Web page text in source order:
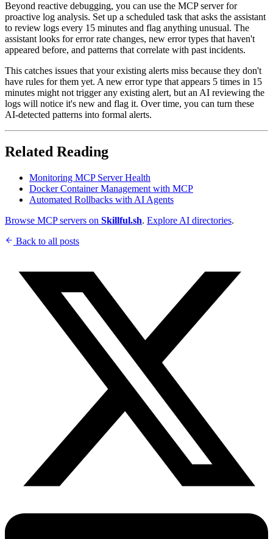
Beyond reactive debugging, you can use the MCP server for
proactive log analysis. Set up a scheduled task that asks the assistant
to review logs every 15 minutes and flag anything unusual. The
assistant looks for error rate changes, new error types that haven't
appeared before, and patterns that correlate with past incidents.
This catches issues that your existing alerts miss because they don't
have rules for them yet. A new error type that appears 5 times in 15
minutes might not trigger any existing alert, but an AI reviewing the
logs will notice it's new and flag it. Over time, you can turn these
AI-detected patterns into formal alerts.
Related Reading
Monitoring MCP Server Health
Docker Container Management with MCP
Automated Rollbacks with AI Agents
Browse MCP servers on Skillful.sh. Explore AI directories.
Back to all posts